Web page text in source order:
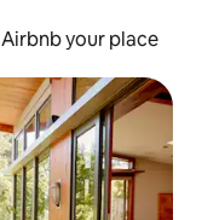
Airbnb your place